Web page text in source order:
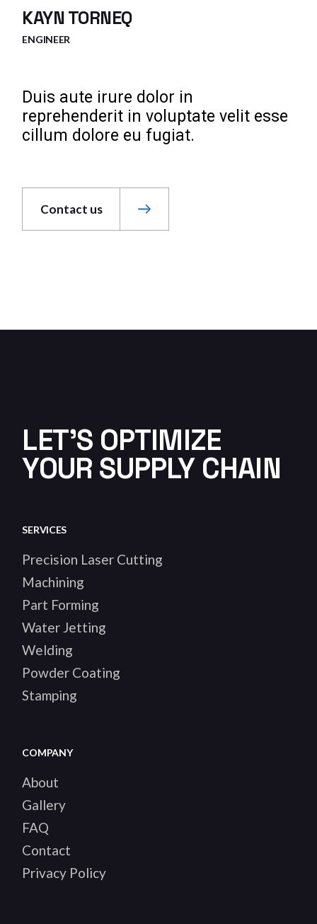
KAYN TORNEQ
ENGINEER
Duis aute irure dolor in
reprehenderit in voluptate velit esse
cillum dolore eu fugiat.
Contact us
LET'S OPTIMIZE
YOUR SUPPLY CHAIN
SERVICES
Precision Laser Cutting
Machining
Part Forming
Water Jetting
Welding
Powder Coating
Stamping
COMPANY
About
Gallery
FAQ
Contact
Privacy Policy